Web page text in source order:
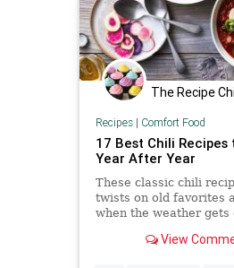
The Recipe
Recipes| Comfort Food
17 Best Chili Recipes
Year After Year
These classic chili
twists on old favorites
when the weather gets
we've rounded up some
View